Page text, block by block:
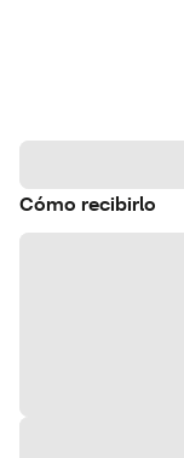
Cómo recibirlo